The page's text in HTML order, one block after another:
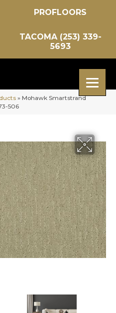
PROFLOORS
TACOMA (253) 339-
5693
» Mohawk Smartstrand
506